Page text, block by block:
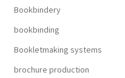
Bookbindery
bookbinding
Bookletmaking systems
brochure production